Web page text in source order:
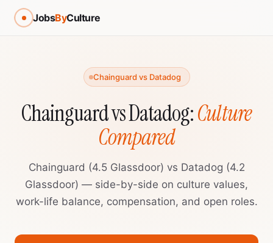
JobsByCulture
Chainguard vs Datadog
Chainguard vs Datadog:Culture
Compared
Chainguard (4.5 Glassdoor) vs Datadog (4.2
Glassdoor) — side-by-side on culture values,
work-life balance, compensation, and open roles.